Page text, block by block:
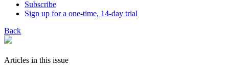
Subscribe
Sign up for a one-time, 14-day trial
Back
Articles in this issue